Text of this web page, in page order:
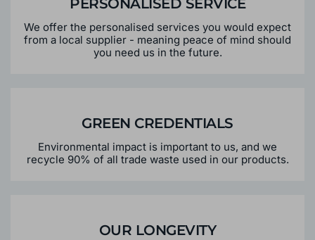
PERSONALISED SERVICE
We offer the personalised services you would expect
from a local supplier - meaning peace of mind should
you need us in the future.
GREEN CREDENTIALS
Environmental impact is important to us, and we
recycle 90% of all trade waste used in our products.
OUR LONGEVITY